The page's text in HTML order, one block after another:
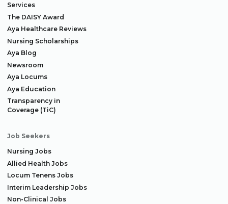
Services
The DAISY Award
Aya Healthcare Reviews
Nursing Scholarships
Aya Blog
Newsroom
Aya Locums
Aya Education
Transparency in
Coverage (TiC)
Job Seekers
Nursing Jobs
Allied Health Jobs
Locum Tenens Jobs
Interim Leadership Jobs
Non-Clinical Jobs